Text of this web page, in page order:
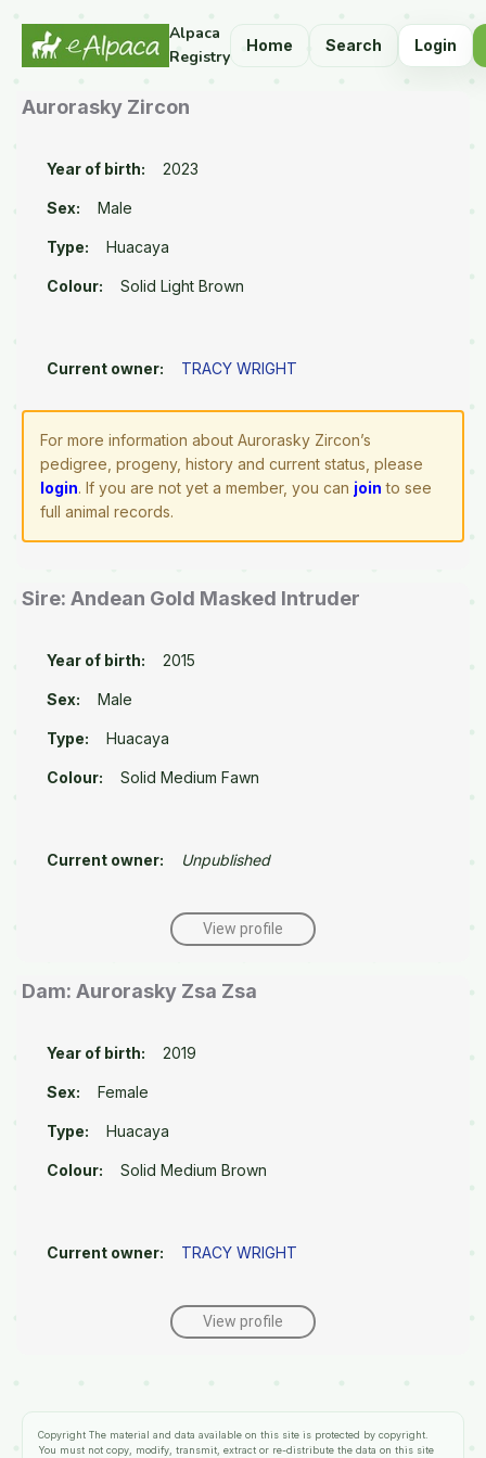
Alpaca
Registry
Home Search Login
Aurorasky Zircon
Year of birth: 2023
Sex: Male
Type: Huacaya
Colour: Solid Light Brown
Current owner: TRACY WRIGHT
For more information about Aurorasky Zircon’s
pedigree, progeny, history and current status, please
login. If you are not yet a member, you can join to see
full animal records.
Sire: Andean Gold Masked Intruder
Year of birth: 2015
Sex: Male
Type: Huacaya
Colour: Solid Medium Fawn
Current owner: Unpublished
View profile
Dam: Aurorasky Zsa Zsa
Year of birth: 2019
Sex: Female
Type: Huacaya
Colour: Solid Medium Brown
Current owner: TRACY WRIGHT
View profile
Copyright The material and data available on this site is protected by copyright.
You must not copy, modify, transmit, extract or re-distribute the data on this site